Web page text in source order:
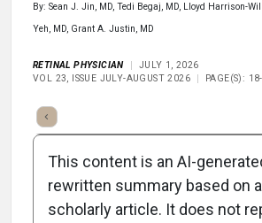
By: Sean J. Jin, MD, Tedi Begaj, MD, Lloyd Harrison-
Yeh, MD, Grant A. Justin, MD
RETINAL PHYSICIAN
JULY 1, 2026
VOL 23, ISSUE JULY-AUGUST 2026
PAGE(S):
This content is an AI-
rewritten summary based on
scholarly article. It does not